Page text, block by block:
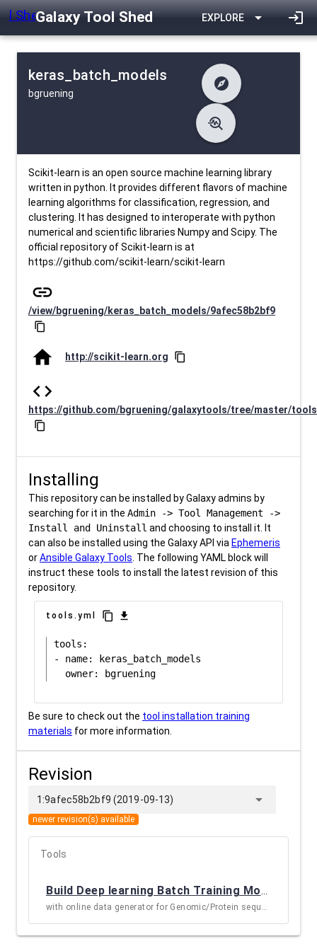
Galaxy Tool Shed EXPLORE arrow_drop_down login
keras_batch_models
bgruening
explore
difference Changelog
Contents
data_object Metadata
troubleshoot
download Downlodable
install_desktop Installs
Last Updated
Scikit-learn is an open source machine learning library
written in python. It provides different flavors of machine
learning algorithms for classification, regression, and
clustering. It has designed to interoperate with python
numerical and scientific libraries Numpy and Scipy. The
official repository of Scikit-learn is at
https://github.com/scikit-learn/scikit-learn
link
/view/bgruening/keras_batch_models/9afec58b2bf9
content_copy
home http://scikit-learn.org content_copy
code
https://github.com/bgruening/galaxytools/tree/master/
content_copy
Installing
This repository can be installed by Galaxy admins by
searching for it in the Admin -> Tool Management ->
Install and Uninstall and choosing to install it. It
can also be installed using the Galaxy API via Ephemeris
orAnsible Galaxy Tools . The following YAML block will
instruct these tools to install the latest revision of this
repository.
tools.yml content_copy download
tools:
- name: keras_batch_models
Be sure to check out the tool installation training
materials for more information.
Revision
1:9afec58b2bf9 (2019-09-13) arrow_drop_down
newer revision(s) available
Tools